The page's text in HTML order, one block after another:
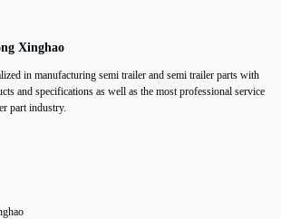
Xinghao
in manufacturing semi trailer and semi trailer parts with
and specifications as well as the most professional service
part industry.